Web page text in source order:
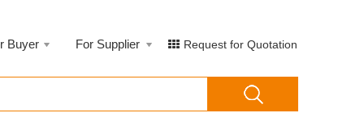
Buyer For Supplier Request for Quotation